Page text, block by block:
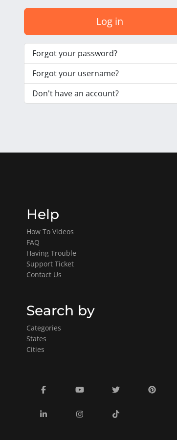
Log in
Forgot your password?
Forgot your username?
Don't have an account?
Help
How To Videos
FAQ
Having Trouble
Support Ticket
Contact Us
Search by
Categories
States
Cities